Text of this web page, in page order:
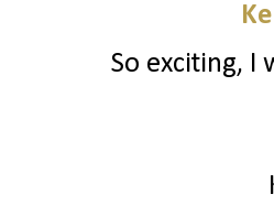
So exciting, I